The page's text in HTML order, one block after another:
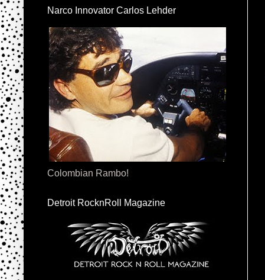
Narco Innovator Carlos Lehder
Colombian Rambo!
Detroit RocknRoll Magazine